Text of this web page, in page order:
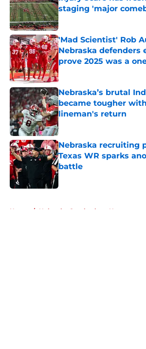
staging 'major
Published by on Invalid Date
'Mad Scientist' Rob
Nebraska defenders
prove 2025 was a
Published by on Invalid Date
Nebraska’s brutal
became tougher
lineman's return
Published by on Invalid Date
Nebraska recruiting
Texas WR sparks
battle
Published by on Invalid Date
Home / Nebraska Cornhuskers News